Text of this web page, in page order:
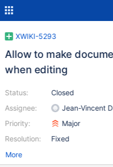
XWIKI-5293
Allow to make
when editing
Status:
Assignee:
Priority:
Resolution:
Closed
Jean-Vincent
Major
Fixed
More